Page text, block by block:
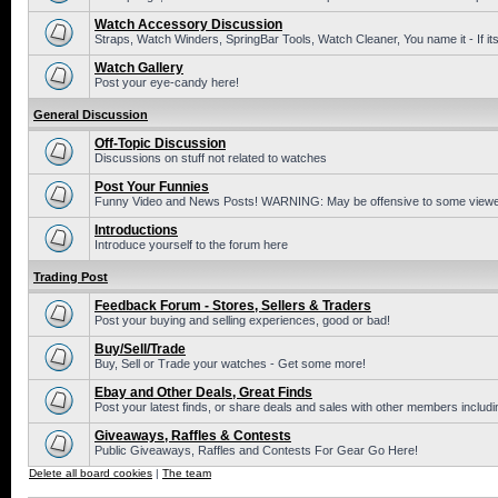
Watch Accessory Discussion
Straps, Watch Winders, SpringBar Tools, Watch Cleaner, You name it - If
Watch Gallery
Post your eye-candy here!
General Discussion
Off-Topic Discussion
Discussions on stuff not related to watches
Post Your Funnies
Funny Video and News Posts! WARNING: May be offensive to some
Introductions
Introduce yourself to the forum here
Trading Post
Feedback Forum - Stores, Sellers & Traders
Post your buying and selling experiences, good or bad!
Buy/Sell/Trade
Buy, Sell or Trade your watches - Get some more!
Ebay and Other Deals, Great Finds
Post your latest finds, or share deals and sales with other members
Giveaways, Raffles & Contests
Public Giveaways, Raffles and Contests For Gear Go Here!
Delete all board cookies | The team